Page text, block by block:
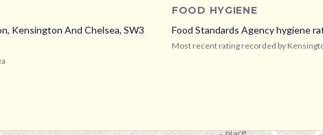
Kensington And Chelsea, SW3
FOOD HYGIENE
Food Standards Agency hygiene
Most recent rating recorded by